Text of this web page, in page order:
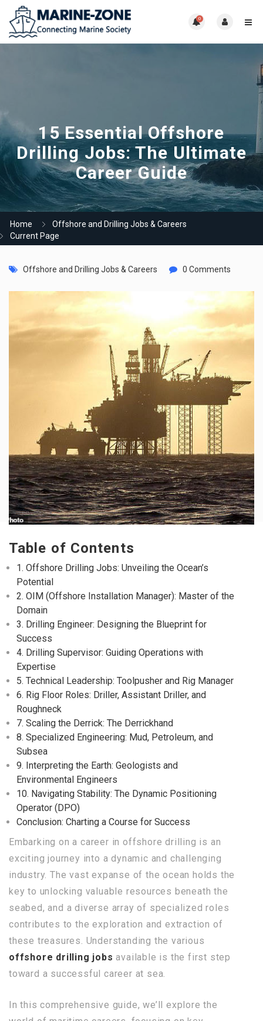
0
15 Essential Offshore
Drilling Jobs: The Ultimate
Career Guide
Home
Offshore and Drilling Jobs & Careers
Current Page
Offshore and Drilling Jobs & Careers 0 Comments
Table of Contents
1. Offshore Drilling Jobs: Unveiling the Ocean’s
Potential
2. OIM (Offshore Installation Manager): Master of the
Domain
3. Drilling Engineer: Designing the Blueprint for
Success
4. Drilling Supervisor: Guiding Operations with
Expertise
5. Technical Leadership: Toolpusher and Rig Manager
6. Rig Floor Roles: Driller, Assistant Driller, and
Roughneck
7. Scaling the Derrick: The Derrickhand
8. Specialized Engineering: Mud, Petroleum, and
Subsea
9. Interpreting the Earth: Geologists and
Environmental Engineers
10. Navigating Stability: The Dynamic Positioning
Operator (DPO)
Conclusion: Charting a Course for Success
Embarking on a career in offshore drilling is an
exciting journey into a dynamic and challenging
industry. The vast expanse of the ocean holds the
key to unlocking valuable resources beneath the
seabed, and a diverse array of specialized roles
contributes to the exploration and extraction of
these treasures. Understanding the various
offshore drilling jobs available is the first step
toward a successful career at sea.
In this comprehensive guide, we’ll explore the